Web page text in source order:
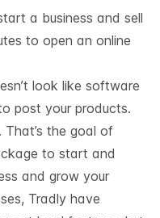
a business and sell
to open an online
look like software
post your products.
the goal of
to start and
and grow your
Tradly have